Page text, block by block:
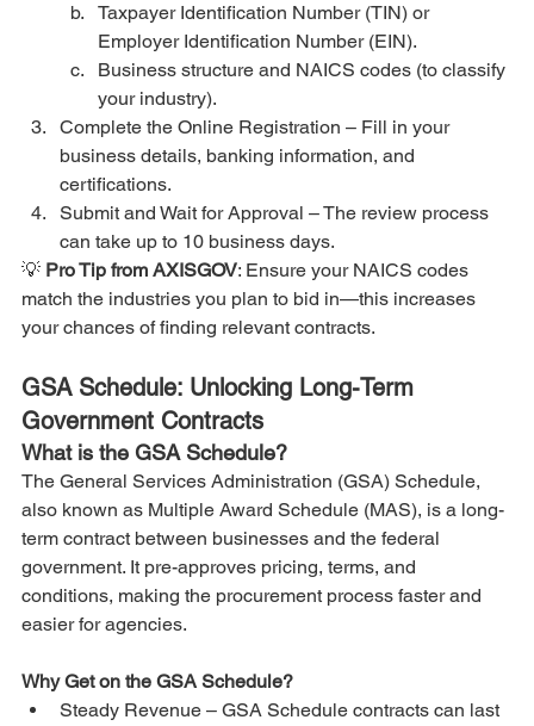
Taxpayer Identification Number (TIN) or
Employer Identification Number (EIN).
Business structure and NAICS codes (to classify
your industry).
Complete the Online Registration – Fill in your
business details, banking information, and
certifications.
Submit and Wait for Approval – The review process
can take up to 10 business days.
💡 Pro Tip from AXISGOV: Ensure your NAICS codes
match the industries you plan to bid in—this increases
your chances of finding relevant contracts.
GSA Schedule: Unlocking Long-Term
Government Contracts
What is the GSA Schedule?
The General Services Administration (GSA) Schedule,
also known as Multiple Award Schedule (MAS), is a long-
term contract between businesses and the federal
government. It pre-approves pricing, terms, and
conditions, making the procurement process faster and
easier for agencies.
Why Get on the GSA Schedule?
Steady Revenue – GSA Schedule contracts can last